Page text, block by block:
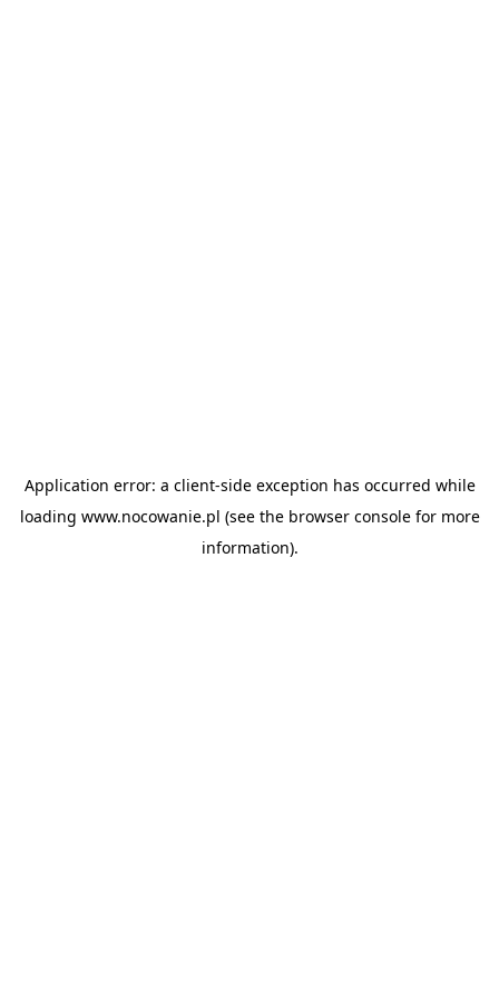
Application error: a client-side exception has occurred while
loading www.nocowanie.pl (see the browser consolefor more
information).